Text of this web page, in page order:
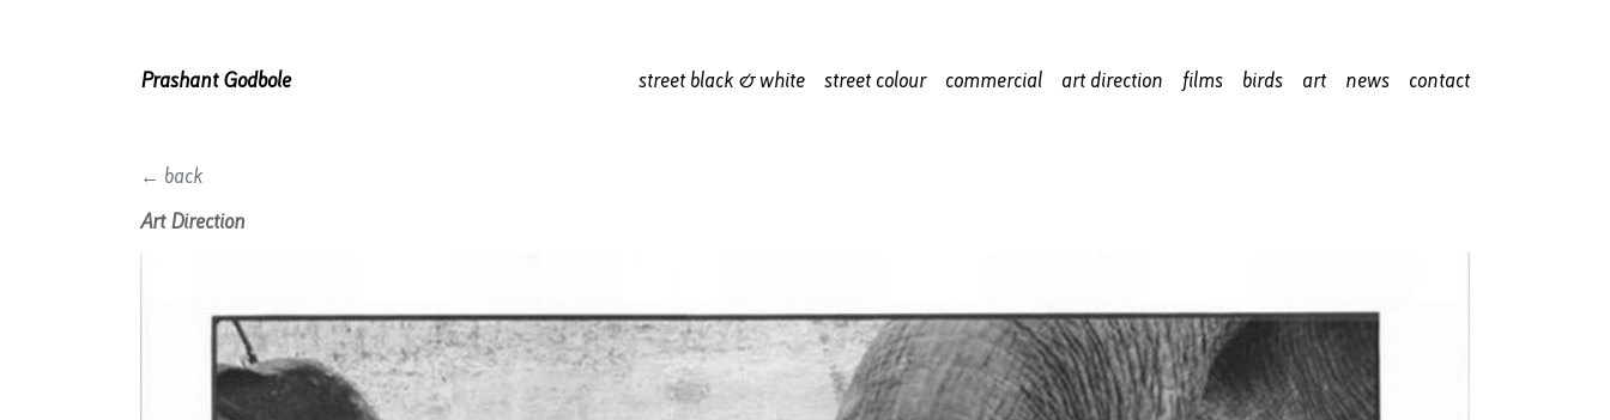
Prashant Godbole street black & white street colour commercial art direction films birds art news contact
← back
Art Direction